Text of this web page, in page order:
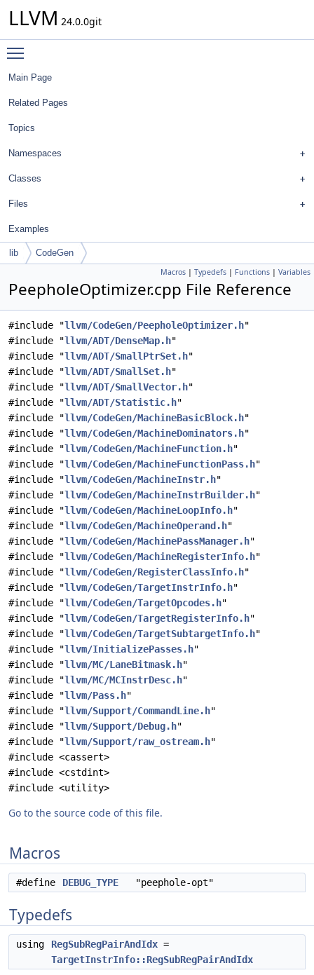
LLVM 24.0.0git
Main Page
Related Pages
Topics
Namespaces
Classes
Files
Examples
lib CodeGen
Macros | Typedefs | Functions | Variables
PeepholeOptimizer.cpp File Reference
#include "llvm/CodeGen/PeepholeOptimizer.h"
#include "llvm/ADT/DenseMap.h"
#include "llvm/ADT/SmallPtrSet.h"
#include "llvm/ADT/SmallSet.h"
#include "llvm/ADT/SmallVector.h"
#include "llvm/ADT/Statistic.h"
#include "llvm/CodeGen/MachineBasicBlock.h"
#include "llvm/CodeGen/MachineDominators.h"
#include "llvm/CodeGen/MachineFunction.h"
#include "llvm/CodeGen/MachineFunctionPass.h"
#include "llvm/CodeGen/MachineInstr.h"
#include "llvm/CodeGen/MachineInstrBuilder.h"
#include "llvm/CodeGen/MachineLoopInfo.h"
#include "llvm/CodeGen/MachineOperand.h"
#include "llvm/CodeGen/MachinePassManager.h"
#include "llvm/CodeGen/MachineRegisterInfo.h"
#include "llvm/CodeGen/RegisterClassInfo.h"
#include "llvm/CodeGen/TargetInstrInfo.h"
#include "llvm/CodeGen/TargetOpcodes.h"
#include "llvm/CodeGen/TargetRegisterInfo.h"
#include "llvm/CodeGen/TargetSubtargetInfo.h"
#include "llvm/InitializePasses.h"
#include "llvm/MC/LaneBitmask.h"
#include "llvm/MC/MCInstrDesc.h"
#include "llvm/Pass.h"
#include "llvm/Support/CommandLine.h"
#include "llvm/Support/Debug.h"
#include "llvm/Support/raw_ostream.h"
#include <cassert>
#include <cstdint>
#include <utility>
Go to the source code of this file.
Macros
#define DEBUG_TYPE "peephole-opt"
Typedefs
using RegSubRegPairAndIdx =
TargetInstrInfo::RegSubRegPairAndIdx